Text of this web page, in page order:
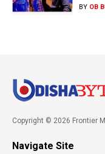
BY OB
Copyright © 2026 Frontier
Navigate Site